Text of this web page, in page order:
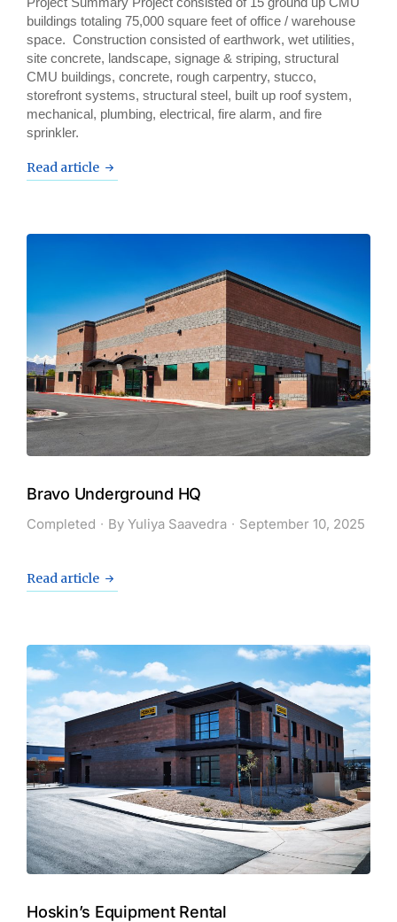
buildings totaling 75,000 square feet of office / warehouse
space. Construction consisted of earthwork, wet utilities,
site concrete, landscape, signage & striping, structural
CMU buildings, concrete, rough carpentry, stucco,
storefront systems, structural steel, built up roof system,
mechanical, plumbing, electrical, fire alarm, and fire
sprinkler.
Read article
Bravo Underground HQ
Completed By Yuliya Saavedra September 10, 2025
Read article
Hoskin’s Equipment Rental